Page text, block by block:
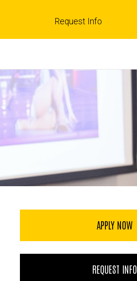
Request Info
APPLY NOW
REQUEST INFO